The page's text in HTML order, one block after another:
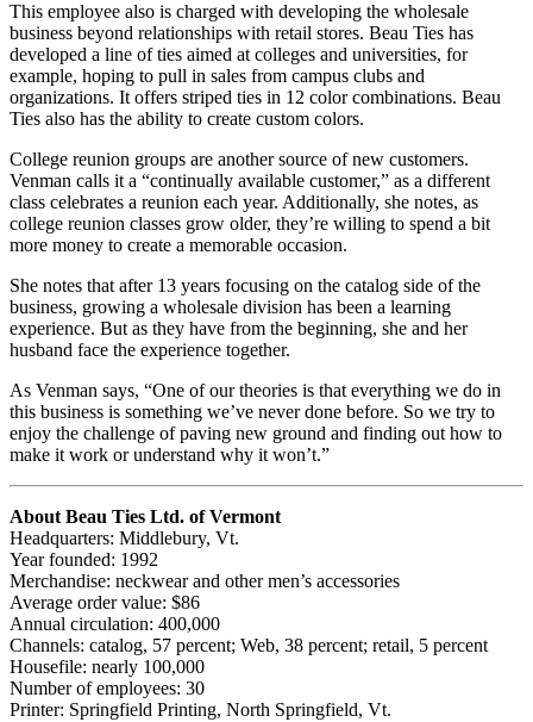
This employee also is charged with developing the wholesale
business beyond relationships with retail stores. Beau Ties has
developed a line of ties aimed at colleges and universities, for
example, hoping to pull in sales from campus clubs and
organizations. It offers striped ties in 12 color combinations. Beau
Ties also has the ability to create custom colors.
College reunion groups are another source of new customers.
Venman calls it a “continually available customer,” as a different
class celebrates a reunion each year. Additionally, she notes, as
college reunion classes grow older, they’re willing to spend a bit
more money to create a memorable occasion.
She notes that after 13 years focusing on the catalog side of the
business, growing a wholesale division has been a learning
experience. But as they have from the beginning, she and her
husband face the experience together.
As Venman says, “One of our theories is that everything we do in
this business is something we’ve never done before. So we try to
enjoy the challenge of paving new ground and finding out how to
make it work or understand why it won’t.”
About Beau Ties Ltd. of Vermont
Headquarters: Middlebury, Vt.
Year founded: 1992
Merchandise: neckwear and other men’s accessories
Average order value: $86
Annual circulation: 400,000
Channels: catalog, 57 percent; Web, 38 percent; retail, 5 percent
Housefile: nearly 100,000
Number of employees: 30
Printer: Springfield Printing, North Springfield, Vt.